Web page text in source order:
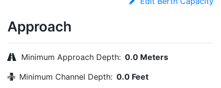
Approach
Minimum Approach Depth: 0.0 Meters
Minimum Channel Depth: 0.0 Feet